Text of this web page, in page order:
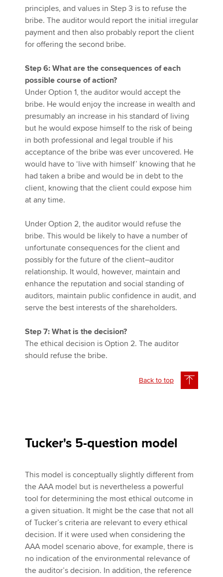
principles, and values in Step 3 is to refuse the
bribe. The auditor would report the initial irregular
payment and then also probably report the client
for offering the second bribe.
Step 6: What are the consequences of each
possible course of action?
Under Option 1, the auditor would accept the
bribe. He would enjoy the increase in wealth and
presumably an increase in his standard of living
but he would expose himself to the risk of being
in both professional and legal trouble if his
acceptance of the bribe was ever uncovered. He
would have to ‘live with himself’ knowing that he
had taken a bribe and would be in debt to the
client, knowing that the client could expose him
at any time.
Under Option 2, the auditor would refuse the
bribe. This would be likely to have a number of
unfortunate consequences for the client and
possibly for the future of the client–auditor
relationship. It would, however, maintain and
enhance the reputation and social standing of
auditors, maintain public confidence in audit, and
serve the best interests of the shareholders.
Step 7: What is the decision?
The ethical decision is Option 2. The auditor
should refuse the bribe.
Back to top
Tucker's 5-question model
This model is conceptually slightly different from
the AAA model but is nevertheless a powerful
tool for determining the most ethical outcome in
a given situation. It might be the case that not all
of Tucker’s criteria are relevant to every ethical
decision. If it were used when considering the
AAA model scenario above, for example, there is
no indication of the environmental relevance of
the auditor’s decision. In addition, the reference